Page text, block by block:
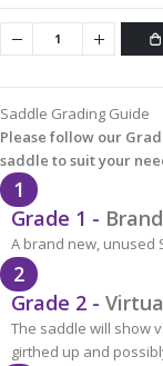
Saddle Grading Guide
Please follow our
saddle to suit your
1
Grade 1 -
A brand new, unused
2
Grade 2 -
The saddle will show
girthed up and